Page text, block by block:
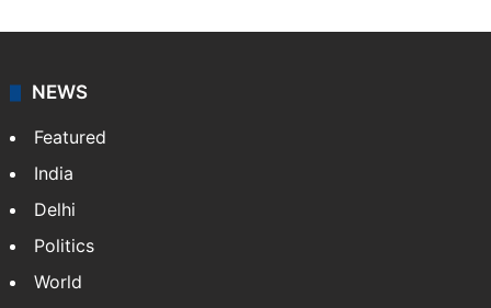
Chandra Mouli is a Hyderabad-based journalist and
television, and lifestyle, while also writing movie
NEWS